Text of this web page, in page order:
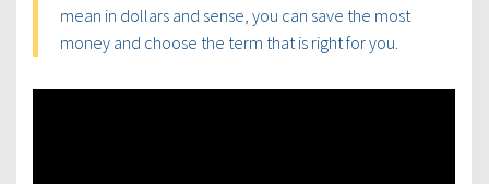
mean in dollars and sense, you can save the most
money and choose the term that is right for you.